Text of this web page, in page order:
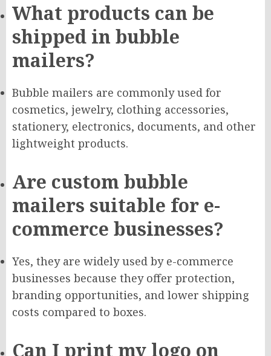
What products can be
shipped in bubble
mailers?
Bubble mailers are commonly used for
cosmetics, jewelry, clothing accessories,
stationery, electronics, documents, and other
lightweight products.
Are custom bubble
mailers suitable for e-
commerce businesses?
Yes, they are widely used by e-commerce
businesses because they offer protection,
branding opportunities, and lower shipping
costs compared to boxes.
Can I print my logo on